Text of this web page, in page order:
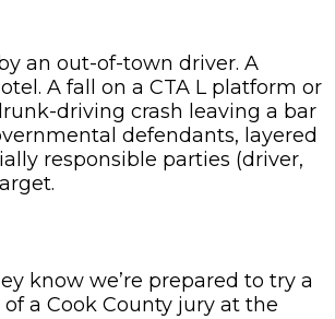
an out-of-town driver. A
A fall on a CTA L platform or
driving crash leaving a bar
defendants, layered
responsible parties (driver,
know we’re prepared to try a
a Cook County jury at the